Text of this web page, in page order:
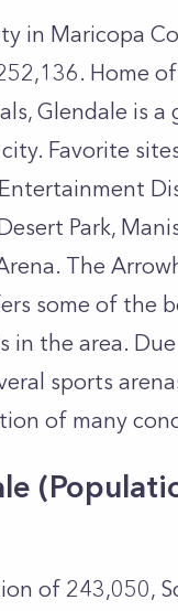
in Maricopa
Home
Glendale is a
Favorite
Park,
The
some of the
in the area.
sports
of many
of 243,050,